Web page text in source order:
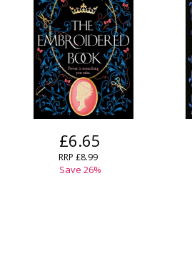
£6.65
RRP £8.99
Save 26%